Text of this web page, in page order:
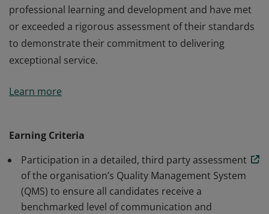
professional learning and development and have met
or exceeded a rigorous assessment of their standards
to demonstrate their commitment to delivering
exceptional service.
deliver AgilePM training courses and has been awarded
professional learning and development and have met
or exceeded a rigorous assessment of their standards
to demonstrate their commitment to delivering
exceptional service.
Learn more
Earning Criteria
Participation in a detailed, third party assessment
of the organisation’s Quality Management System
(QMS) to ensure all candidates receive a
benchmarked level of communication and